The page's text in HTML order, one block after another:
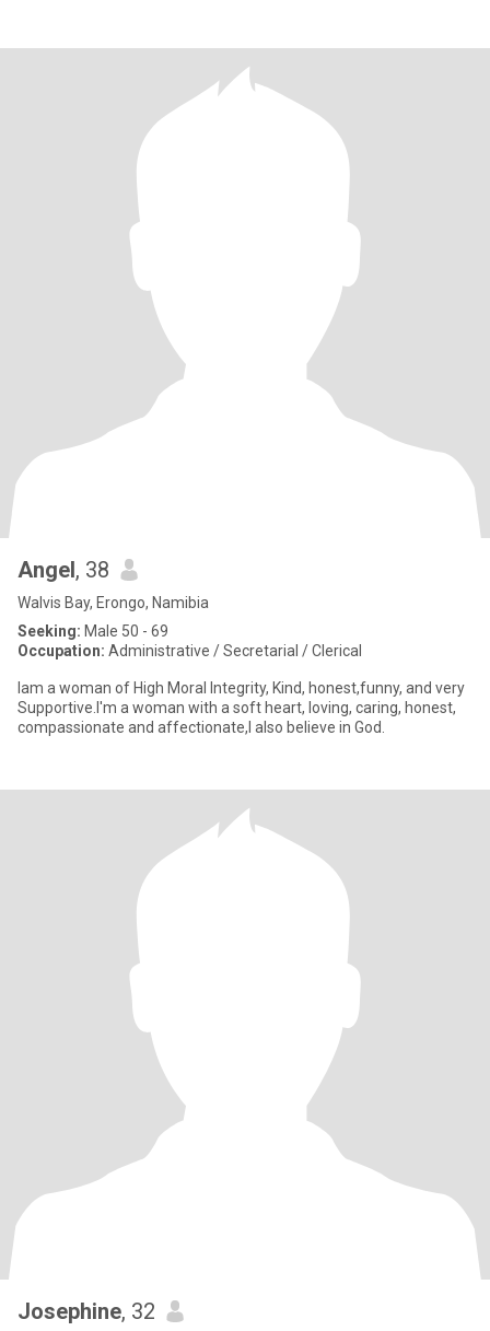
Angel, 38
Walvis Bay, Erongo, Namibia
Seeking: Male 50 - 69
Occupation: Administrative / Secretarial / Clerical
Iam a woman of High Moral Integrity, Kind, honest,funny, and very
Supportive.I'm a woman with a soft heart, loving, caring, honest,
compassionate and affectionate,I also believe in God.
Josephine, 32